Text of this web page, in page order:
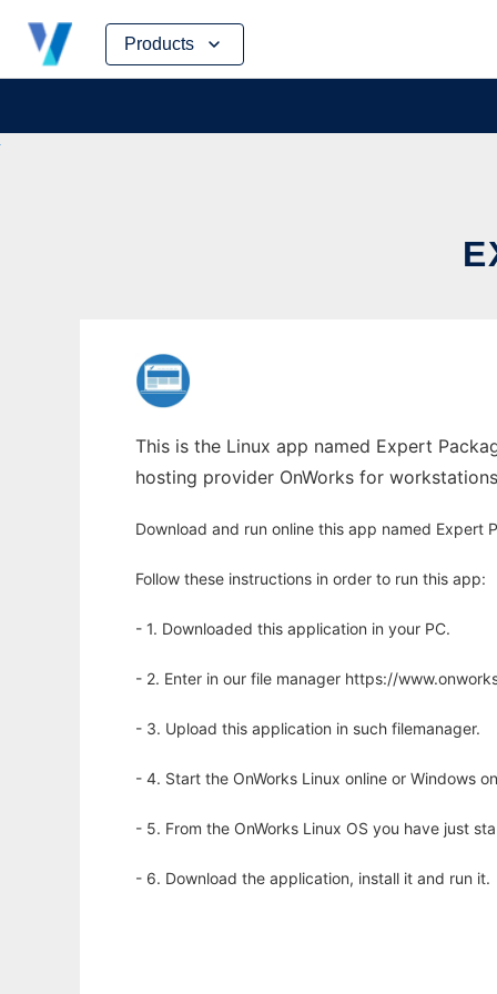
Products
Skip
content
This is the Linux app named Expert
hosting provider OnWorks for
Download and run online this app named Expert
Follow these instructions in order to run this app:
- 1. Downloaded this application in your PC.
- 2. Enter in our file manager https://
- 3. Upload this application in such filemanager.
- 4. Start the OnWorks Linux online or Windows
- 5. From the OnWorks Linux OS you have just
- 6. Download the application, install it and run it.